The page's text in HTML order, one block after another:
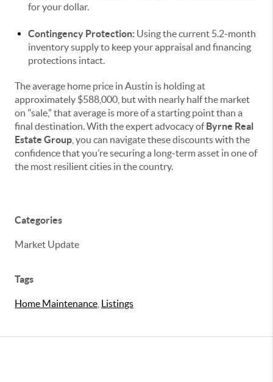
for your dollar.
Contingency Protection: Using the current 5.2-month
inventory supply to keep your appraisal and financing
protections intact.
The average home price in Austin is holding at
approximately $588,000, but with nearly half the market
on "sale," that average is more of a starting point than a
final destination. With the expert advocacy of Byrne Real
Estate Group , you can navigate these discounts with the
confidence that you’re securing a long-term asset in one of
the most resilient cities in the country.
Categories
Market Update
Tags
Home Maintenance Listings